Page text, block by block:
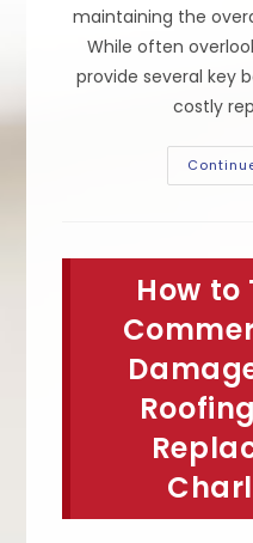
maintaining the
While often
provide several key
costly
How to